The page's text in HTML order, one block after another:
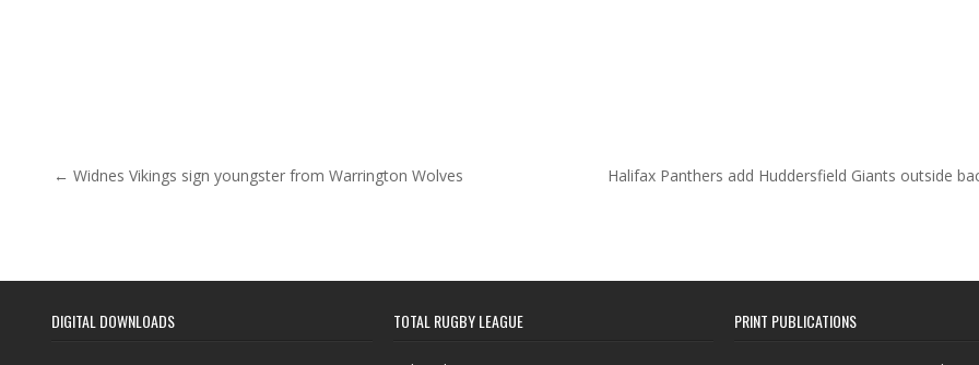
Post navigation
← Widnes Vikings sign youngster from Warrington Wolves Halifax Panthers add Huddersfield Giants outside
DIGITAL DOWNLOADS TOTAL RUGBY LEAGUE PRINT PUBLICATIONS